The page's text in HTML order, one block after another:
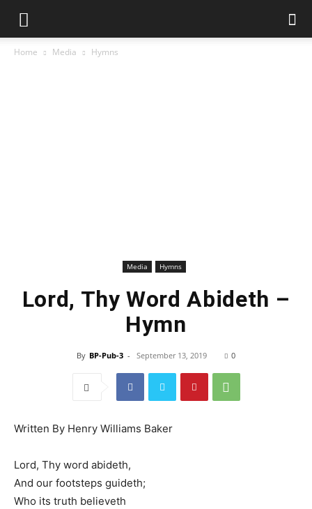
Home Media Hymns
Media Hymns
Lord, Thy Word Abideth –
Hymn
By BP-Pub-3 - September 13, 2019 0
Written By Henry Williams Baker
Lord, Thy word abideth,
And our footsteps guideth;
Who its truth believeth